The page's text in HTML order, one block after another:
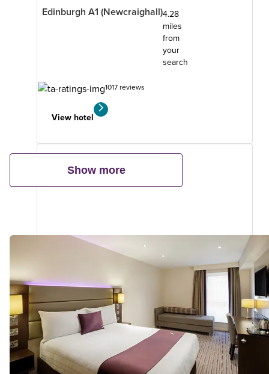
Edinburgh A1 (Newcraighall)4.28
miles
from
your
search
1017 reviews
View hotel
Edinburgh A7 (Dalkeith)
from
your
search
Premier Plus
582 reviews
Show more